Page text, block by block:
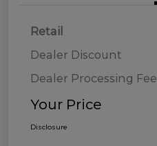
Retail
Dealer Discount
Dealer Processing Fee
Your Price
Disclosure